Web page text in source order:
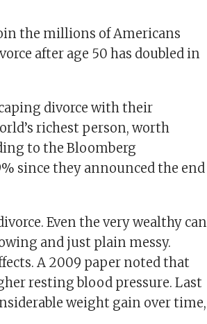
the millions of Americans
after age 50 has doubled in
divorce with their
richest person, worth
to the Bloomberg
since they announced the end
Even the very wealthy can
and just plain messy.
A 2009 paper noted that
resting blood pressure. Last
weight gain over time,